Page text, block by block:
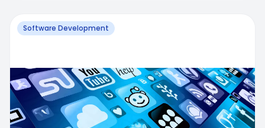
Software Development